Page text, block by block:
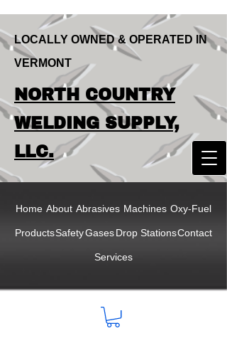
LOCALLY OWNED & OPERATED IN
VERMONT
NORTH COUNTRY
WELDING SUPPLY,
LLC
LOCALLY OWNED & OPERATED IN
VERMONT
NORTH COUNTRY
WELDING SUPPLY,
LLC.
Home About Abrasives Machines Oxy-Fuel
ProductsSafetyGasesDrop StationsContact
Services